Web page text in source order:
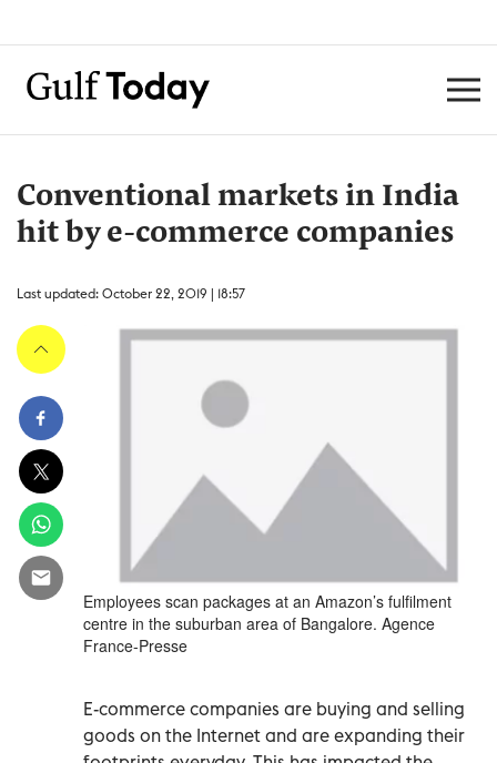
Conventional markets in India
hit by e-commerce companies
Last updated: October 22, 2019 | 18:57
Employees scan packages at an Amazon’s fulfilment
centre in the suburban area of Bangalore. Agence
France-Presse
E-commerce companies are buying and selling
goods on the Internet and are expanding their